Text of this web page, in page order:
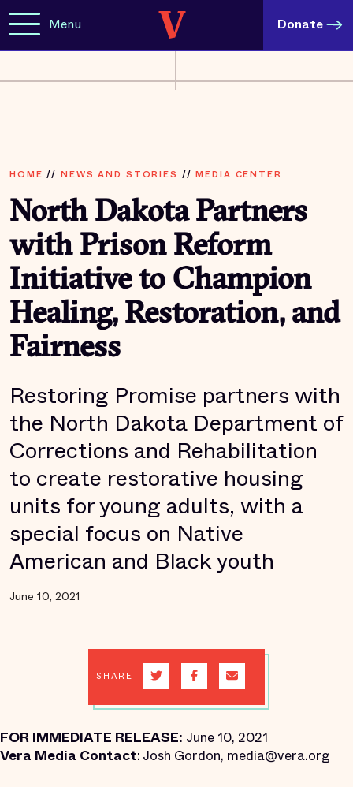
Menu Donate
HOME // NEWS AND STORIES //MEDIA CENTER
North Dakota Partners
with Prison Reform
Initiative to Champion
Healing, Restoration, and
Fairness
Restoring Promise partners with
the North Dakota Department of
Corrections and Rehabilitation
to create restorative housing
units for young adults, with a
special focus on Native
American and Black youth
June 10, 2021
SHARE
FOR IMMEDIATE RELEASE: June 10, 2021
Vera Media Contact: Josh Gordon, media@vera.org